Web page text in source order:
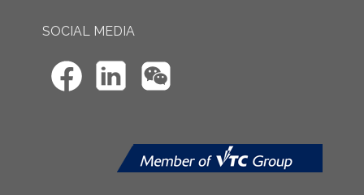
個人保險從業員
SOCIAL MEDIA